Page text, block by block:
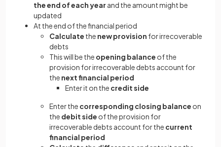
the end of each year and the amount might be
updated
At the end of the financial period
Calculate the new provision for irrecoverable
debts
This will be the opening balance of the
provision for irrecoverable debts account for
the next financial period
Enter it on the credit side
Enter the corresponding closing balance on
the debit side of the provision for
irrecoverable debts account for the current
financial period